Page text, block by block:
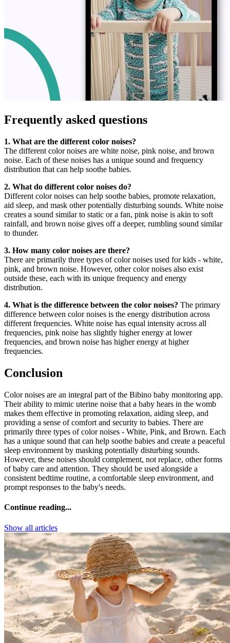
Frequently asked questions
1. What are the different color noises?
The different color noises are white noise, pink noise, and brown
noise. Each of these noises has a unique sound and frequency
distribution that can help soothe babies.
2. What do different color noises do?
Different color noises can help soothe babies, promote relaxation,
aid sleep, and mask other potentially disturbing sounds. White noise
creates a sound similar to static or a fan, pink noise is akin to soft
rainfall, and brown noise gives off a deeper, rumbling sound similar
to thunder.
3. How many color noises are there?
There are primarily three types of color noises used for kids - white,
pink, and brown noise. However, other color noises also exist
outside these, each with its unique frequency and energy
distribution.
4. What is the difference between the color noises? The primary
difference between color noises is the energy distribution across
different frequencies. White noise has equal intensity across all
frequencies, pink noise has slightly higher energy at lower
frequencies, and brown noise has higher energy at higher
frequencies.
Conclusion
Color noises are an integral part of the Bibino baby monitoring app.
Their ability to mimic uterine noise that a baby hears in the womb
makes them effective in promoting relaxation, aiding sleep, and
providing a sense of comfort and security to babies. There are
primarily three types of color noises - White, Pink, and Brown. Each
has a unique sound that can help soothe babies and create a peaceful
sleep environment by masking potentially disturbing sounds.
However, these noises should complement, not replace, other forms
of baby care and attention. They should be used alongside a
consistent bedtime routine, a comfortable sleep environment, and
prompt responses to the baby's needs.
Continue reading...
Show all articles